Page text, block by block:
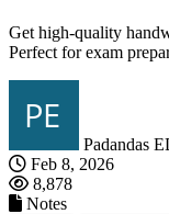
Get high-quality
Perfect for exam
Padandas
Feb 8, 2026
8,878
Notes